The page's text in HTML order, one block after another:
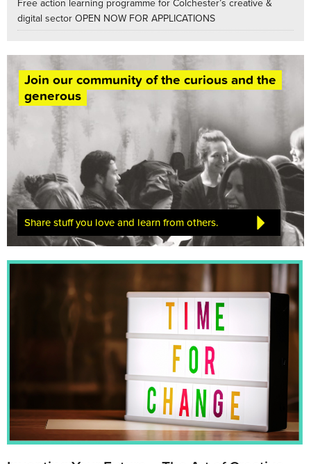
Free action learning programme for Colchester’s creative &
digital sector OPEN NOW FOR APPLICATIONS
Join our community of the curious and the
generous
Share stuff you love and learn from others.